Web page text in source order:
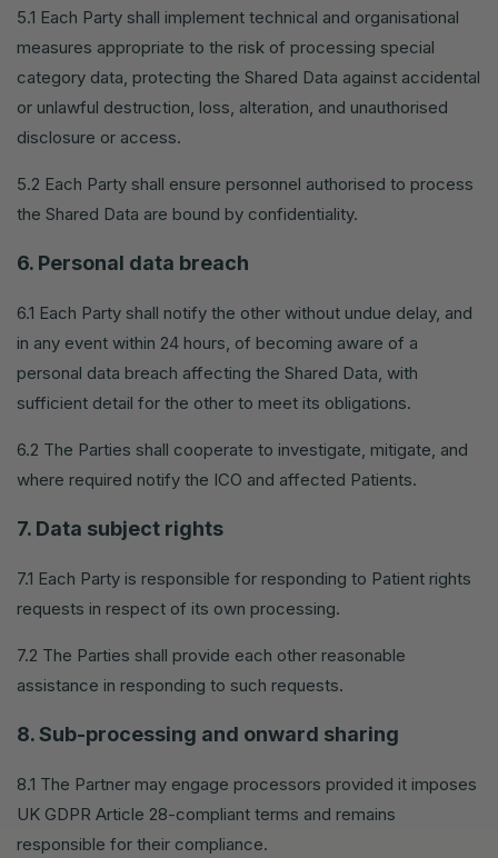
5.1 Each Party shall implement technical and organisational
measures appropriate to the risk of processing special
category data, protecting the Shared Data against accidental
or unlawful destruction, loss, alteration, and unauthorised
disclosure or access.
5.2 Each Party shall ensure personnel authorised to process
the Shared Data are bound by confidentiality.
6. Personal data breach
6.1 Each Party shall notify the other without undue delay, and
in any event within 24 hours, of becoming aware of a
personal data breach affecting the Shared Data, with
sufficient detail for the other to meet its obligations.
6.2 The Parties shall cooperate to investigate, mitigate, and
where required notify the ICO and affected Patients.
7. Data subject rights
7.1 Each Party is responsible for responding to Patient rights
requests in respect of its own processing.
7.2 The Parties shall provide each other reasonable
assistance in responding to such requests.
8. Sub-processing and onward sharing
8.1 The Partner may engage processors provided it imposes
UK GDPR Article 28-compliant terms and remains
responsible for their compliance.